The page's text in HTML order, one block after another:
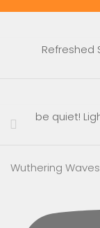
Refreshed
be quiet!
Wuthering